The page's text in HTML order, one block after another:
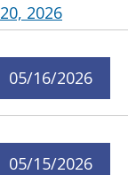
20, 2026
05/16/2026
05/15/2026